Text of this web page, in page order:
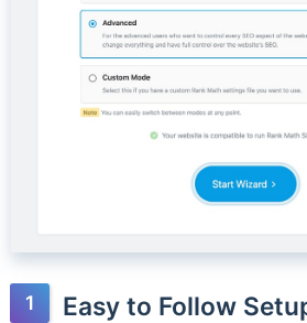
Easy to Follow